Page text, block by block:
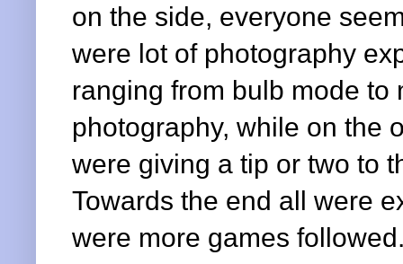
on the side, everyone
were lot of photography
ranging from bulb mode
photography, while on the
were giving a tip or two to
Towards the end all were
were more games